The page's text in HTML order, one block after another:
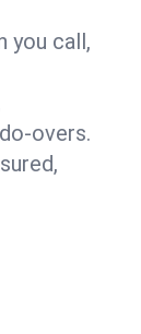
you call,
overs.